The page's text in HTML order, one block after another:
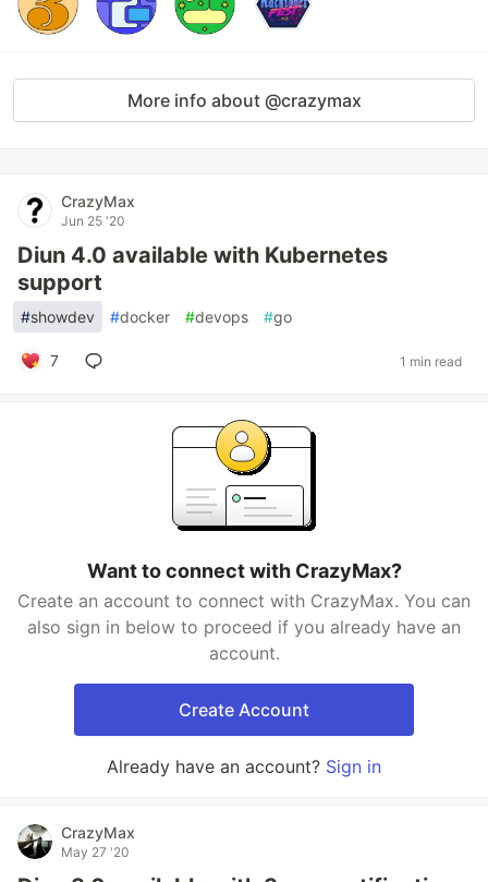
More info about @crazymax
CrazyMax
Jun 25 '20
Diun 4.0 available with Kubernetes
support
#showdev #docker #devops #go
7 1 min read
Want to connect with CrazyMax?
Create an account to connect with CrazyMax. You can
also sign in below to proceed if you already have an
account.
Create Account
Already have an account? Sign in
CrazyMax
May 27 '20